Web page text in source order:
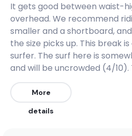
Left
Boraceia
Peak
It gets good between waist-
overhead. We recommend
smaller and a shortboard,
the size picks up. This break
surfer. The surf here is
and will be uncrowded (4/10).
from the Northwest. The
East, South, and Southeast. It
We recommend wearing
More
details